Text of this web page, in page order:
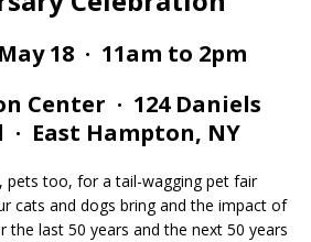
18 · 11am to 2pm
Center · 124 Daniels
· East Hampton, NY
pets too, for a tail-wagging pet fair
cats and dogs bring and the impact of
the last 50 years and the next 50 years